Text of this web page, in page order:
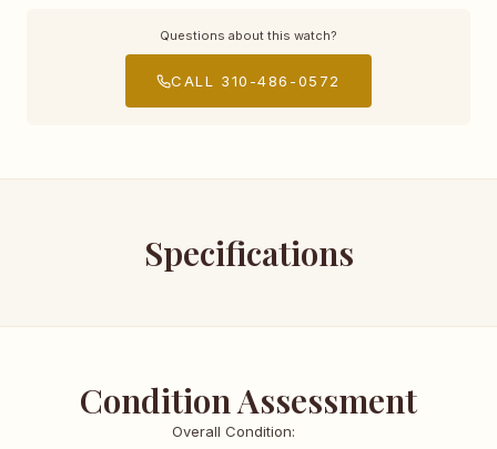
Questions about this watch?
CALL 310-486-0572
Specifications
Condition Assessment
Overall Condition: